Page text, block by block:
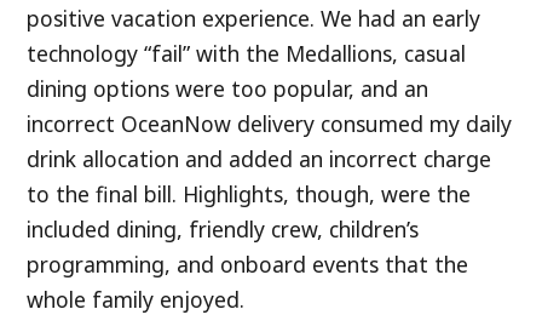
positive vacation experience. We had an early
technology “fail” with the Medallions, casual
dining options were too popular, and an
incorrect OceanNow delivery consumed my daily
drink allocation and added an incorrect charge
to the final bill. Highlights, though, were the
included dining, friendly crew, children’s
programming, and onboard events that the
whole family enjoyed.